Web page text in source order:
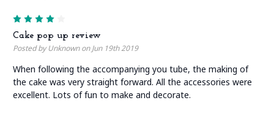
Cake pop up review
Posted by Unknown on Jun 19th 2019
When following the accompanying you tube, the making of
the cake was very straight forward. All the accessories were
excellent. Lots of fun to make and decorate.